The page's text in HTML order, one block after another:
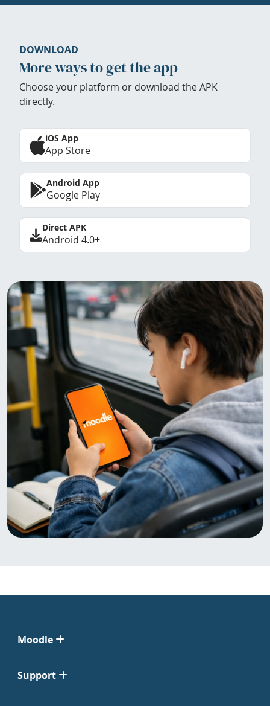
DOWNLOAD
More ways to get the app
Choose your platform or download the APK
directly.
iOS App
App Store
Android App
Google Play
Direct APK
Android 4.0+
Moodle
Support